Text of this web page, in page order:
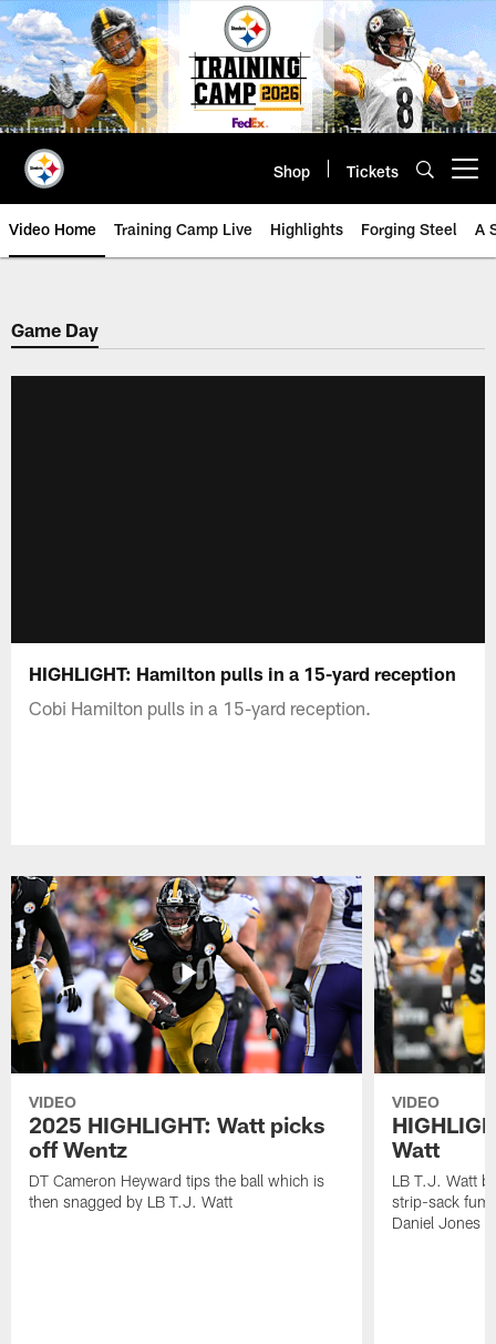
Skip
to
main
content
Shop Tickets
Video Home Training Camp Live Highlights Forging Steel A
Game Day
HIGHLIGHT: Hamilton pulls in a 15-yard reception
Cobi Hamilton pulls in a 15-yard reception.
VIDEO
2025 HIGHLIGHT: Watt picks
off Wentz
DT Cameron Heyward tips the ball which is
then snagged by LB T.J. Watt
VIDEO
Watt
LB T.J. Watt
strip-sack
Daniel Jones